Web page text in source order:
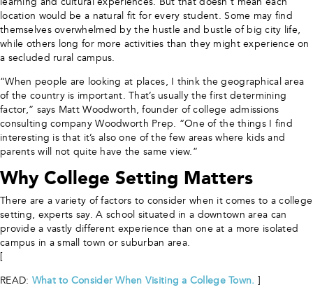
location would be a natural fit for every student. Some may find
themselves overwhelmed by the hustle and bustle of big city life,
while others long for more activities than they might experience on
a secluded rural campus.
“When people are looking at places, I think the geographical area
of the country is important. That’s usually the first determining
factor,” says Matt Woodworth, founder of college admissions
consulting company Woodworth Prep. “One of the things I find
interesting is that it’s also one of the few areas where kids and
parents will not quite have the same view.”
Why College Setting Matters
There are a variety of factors to consider when it comes to a college
setting, experts say. A school situated in a downtown area can
provide a vastly different experience than one at a more isolated
campus in a small town or suburban area.
[
READ: What to Consider When Visiting a College Town. ]